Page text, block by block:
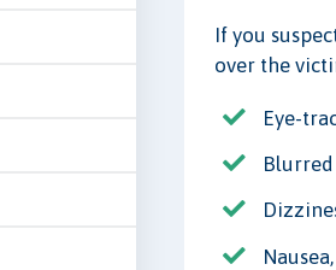
If you
over the
Eye-